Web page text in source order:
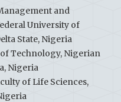
and
University of
State, Nigeria
Technology, Nigerian
Nigeria
of Life Sciences,